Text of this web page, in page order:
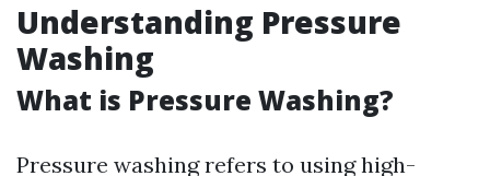
Understanding Pressure
Washing
What is Pressure Washing?
Pressure washing refers to using high-